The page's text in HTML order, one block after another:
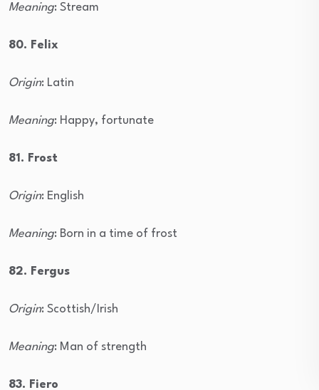
Meaning: Stream
80. Felix
Origin: Latin
Meaning: Happy, fortunate
81. Frost
Origin: English
Meaning: Born in a time of frost
82. Fergus
Origin: Scottish/Irish
Meaning: Man of strength
83. Fiero